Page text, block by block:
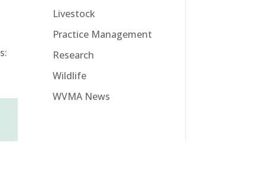
Livestock
Practice Management
Research
Wildlife
WVMA News